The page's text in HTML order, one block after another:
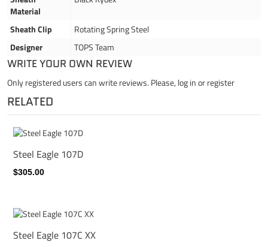
Material
Sheath Clip
Rotating Spring Steel
Designer
TOPS Team
WRITE YOUR OWN REVIEW
Only registered users can write reviews. Please, log inorregister
RELATED
Steel Eagle 107D
$305.00
Steel Eagle 107C XX